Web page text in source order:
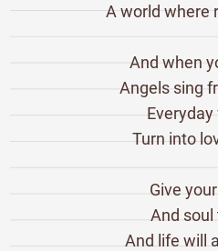
A world where
And when
Angels sing
Turn into
Give
And soul
And life will